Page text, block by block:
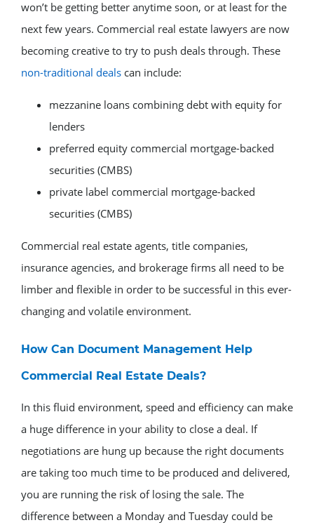
won’t be getting better anytime soon, or at least for the
next few years. Commercial real estate lawyers are now
becoming creative to try to push deals through. These
non-traditional deals can include:
mezzanine loans combining debt with equity for
lenders
preferred equity commercial mortgage-backed
securities (CMBS)
private label commercial mortgage-backed
securities (CMBS)
Commercial real estate agents, title companies,
insurance agencies, and brokerage firms all need to be
limber and flexible in order to be successful in this ever-
changing and volatile environment.
How Can Document Management Help
Commercial Real Estate Deals?
In this fluid environment, speed and efficiency can make
a huge difference in your ability to close a deal. If
negotiations are hung up because the right documents
are taking too much time to be produced and delivered,
you are running the risk of losing the sale. The
difference between a Monday and Tuesday could be